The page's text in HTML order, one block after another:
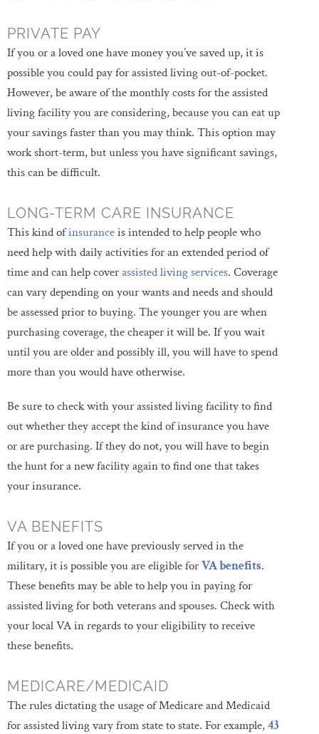
PRIVATE PAY
If you or a loved one have money you’ve saved up, it is
possible you could pay for assisted living out-of-pocket.
However, be aware of the monthly costs for the assisted
living facility you are considering, because you can eat up
your savings faster than you may think. This option may
work short-term, but unless you have significant savings,
this can be difficult.
LONG-TERM CARE INSURANCE
This kind ofinsuranceis intended to help people who
need help with daily activities for an extended period of
time and can help coverassisted living services. Coverage
can vary depending on your wants and needs and should
be assessed prior to buying. The younger you are when
purchasing coverage, the cheaper it will be. If you wait
until you are older and possibly ill, you will have to spend
more than you would have otherwise.
Be sure to check with your assisted living facility to find
out whether they accept the kind of insurance you have
or are purchasing. If they do not, you will have to begin
the hunt for a new facility again to find one that takes
your insurance.
VA BENEFITS
If you or a loved one have previously served in the
military, it is possible you are eligible forVA benefits.
These benefits may be able to help you in paying for
assisted living for both veterans and spouses. Check with
your local VA in regards to your eligibility to receive
these benefits.
MEDICARE/MEDICAID
The rules dictating the usage of Medicare and Medicaid
for assisted living vary from state to state. For example,43